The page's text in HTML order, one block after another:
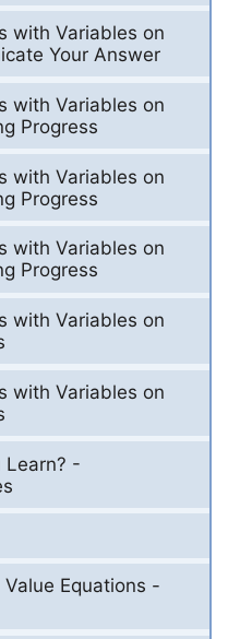
with Variables on
Your Answer
with Variables on
Progress
with Variables on
Progress
with Variables on
Progress
with Variables on
with Variables on
Learn? -
Equations -